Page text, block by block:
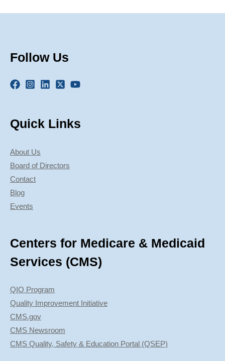
Follow Us
Quick Links
About Us
Board of Directors
Contact
Blog
Events
Centers for Medicare & Medicaid
Services (CMS)
QIO Program
Quality Improvement Initiative
CMS.gov
CMS Newsroom
CMS Quality, Safety & Education Portal (QSEP)